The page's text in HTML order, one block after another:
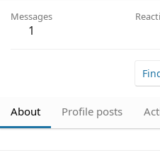
Messages
1
About Profile posts